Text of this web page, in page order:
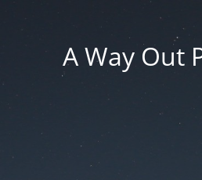
A Way Out